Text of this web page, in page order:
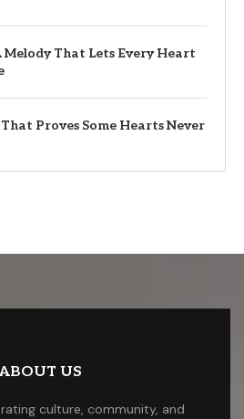
That Lets Every Heart
Proves Some Hearts Never
ABOUT US
culture, community, and